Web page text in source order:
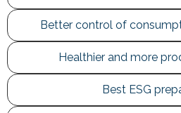
Better control of
Healthier and more
Best ESG